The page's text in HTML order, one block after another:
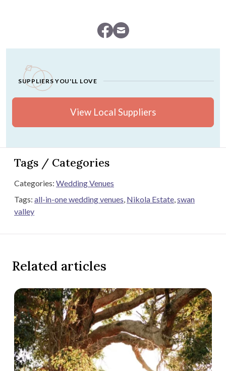
SUPPLIERS YOU'LL LOVE
View Local Suppliers
Tags / Categories
Categories: Wedding Venues
Tags: all-in-one wedding venues, Nikola Estate,swan
valley
Related articles